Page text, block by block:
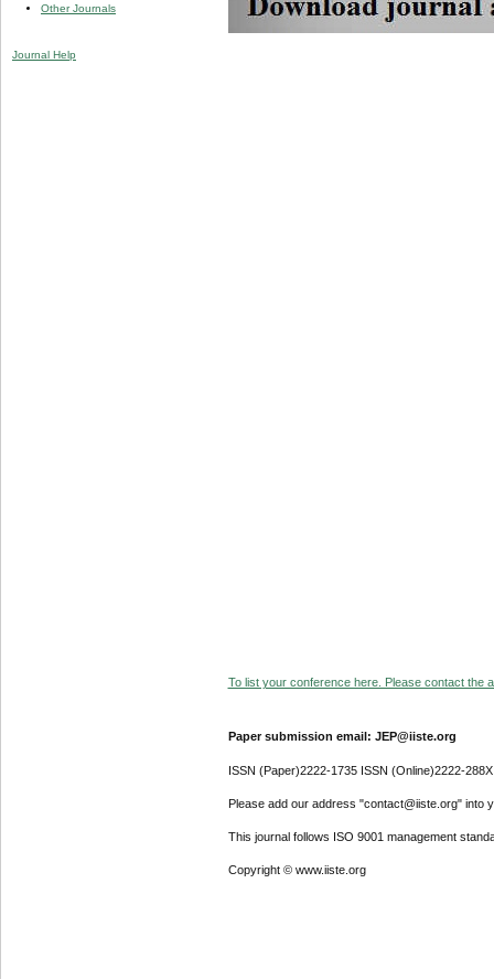
Other Journals
Journal Help
To list your conference here. Please contact the
Paper submission email: JEP@iiste.org
ISSN (Paper)2222-1735 ISSN (Online)2222-288X
Please add our address "contact@iiste.org" into
This journal follows ISO 9001 management
Copyright © www.iiste.org